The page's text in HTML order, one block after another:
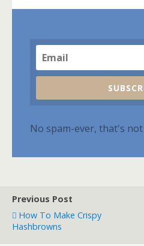
No spam-ever, that's
Previous Post
How To Make Crispy
Hashbrowns